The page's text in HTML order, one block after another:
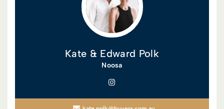
Kate & Edward Polk
Noosa